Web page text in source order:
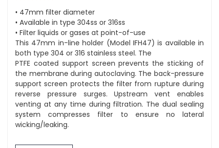
• 47mm filter diameter
• Available in type 304ss or 316ss
• Filter liquids or gases at point-of-use
This 47mm in-line holder (Model IFH47) is available in
both type 304 or 316 stainless steel. The
PTFE coated support screen prevents the sticking of
the membrane during autoclaving. The back-pressure
support screen protects the filter from rupture during
reverse pressure surges. Upstream vent enables
venting at any time during filtration. The dual sealing
system compresses filter to ensure no lateral
wicking/leaking.